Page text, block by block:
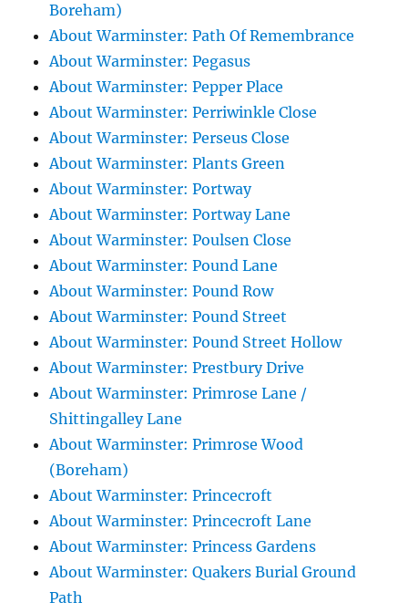
Boreham)
About Warminster: Path Of Remembrance
About Warminster: Pegasus
About Warminster: Pepper Place
About Warminster: Perriwinkle Close
About Warminster: Perseus Close
About Warminster: Plants Green
About Warminster: Portway
About Warminster: Portway Lane
About Warminster: Poulsen Close
About Warminster: Pound Lane
About Warminster: Pound Row
About Warminster: Pound Street
About Warminster: Pound Street Hollow
About Warminster: Prestbury Drive
About Warminster: Primrose Lane /
Shittingalley Lane
About Warminster: Primrose Wood
(Boreham)
About Warminster: Princecroft
About Warminster: Princecroft Lane
About Warminster: Princess Gardens
About Warminster: Quakers Burial Ground
Path